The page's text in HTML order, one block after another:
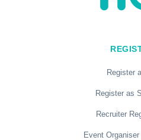
Register
Register as
Recruiter
Event